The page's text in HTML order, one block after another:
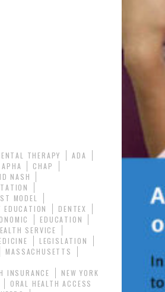
THERAPY
ADA
APHA
CHAP
NASH
MODEL
EDUCATION
DENTEX
EDUCATION
SERVICE
LEGISLATION
MASSACHUSETTS
INSURANCE
NEW YORK
ORAL HEALTH ACCESS